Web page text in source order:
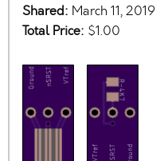
Shared: March 11, 2019
Total Price: $1.00